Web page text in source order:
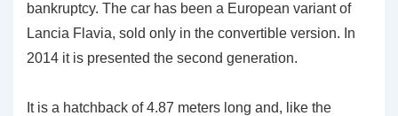
bankruptcy. The car has been a European variant of
Lancia Flavia, sold only in the convertible version. In
2014 it is presented the second generation.
It is a hatchback of 4.87 meters long and, like the